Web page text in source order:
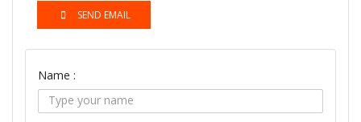
SEND EMAIL
Name :